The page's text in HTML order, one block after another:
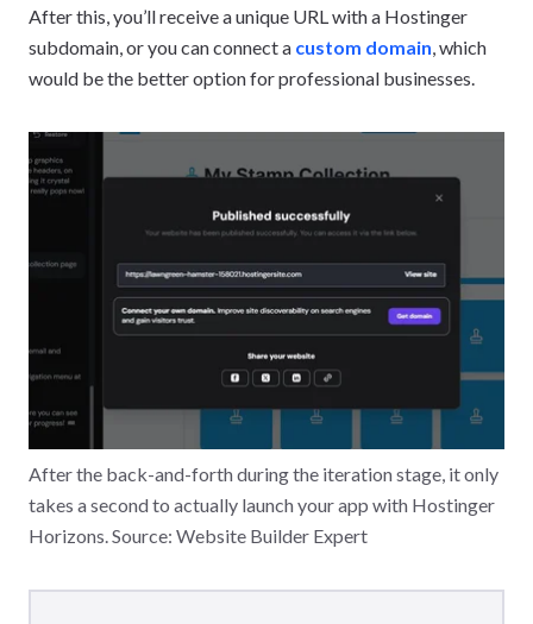
After this, you’ll receive a unique URL with a Hostinger
subdomain, or you can connect a custom domain , which
would be the better option for professional businesses.
After the back-and-forth during the iteration stage, it only
takes a second to actually launch your app with Hostinger
Horizons. Source: Website Builder Expert